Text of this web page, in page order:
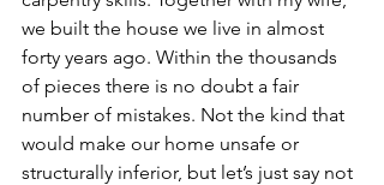
we built the house we live in almost
forty years ago. Within the thousands
of pieces there is no doubt a fair
number of mistakes. Not the kind that
would make our home unsafe or
structurally inferior, but let’s just say not